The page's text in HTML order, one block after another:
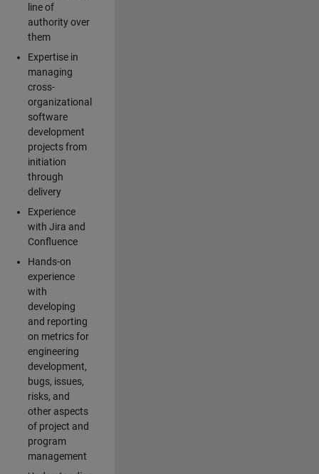
line of
authority over
them
Expertise in
managing
cross-
organizational
software
development
projects from
initiation
through
delivery
Experience
with Jira and
Confluence
Hands-on
experience
with
developing
and reporting
on metrics for
engineering
development,
bugs, issues,
risks, and
other aspects
of project and
program
management